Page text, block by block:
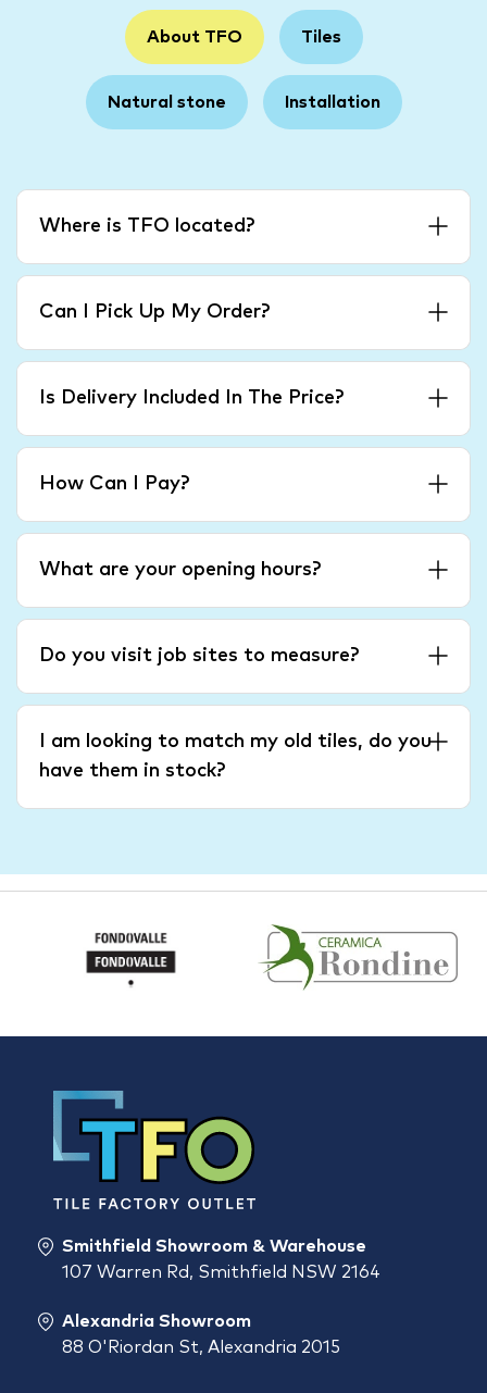
About TFO Tiles
Natural stone Installation
Where is TFO located?
Can I Pick Up My Order?
Is Delivery Included In The Price?
How Can I Pay?
What are your opening hours?
Do you visit job sites to measure?
I am looking to match my old tiles, do you
have them in stock?
Smithfield Showroom & Warehouse
107 Warren Rd, Smithfield NSW 2164
Alexandria Showroom
88 O'Riordan St, Alexandria 2015